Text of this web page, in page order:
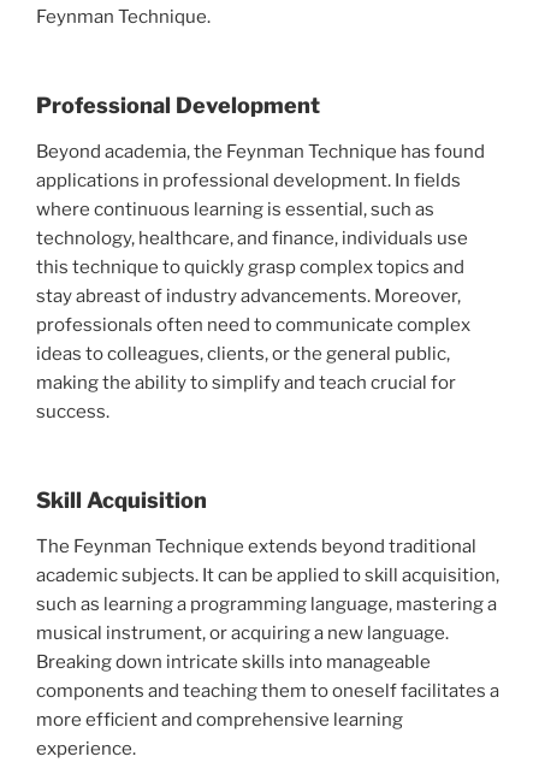
Feynman Technique.
Professional Development
Beyond academia, the Feynman Technique has found
applications in professional development. In fields
where continuous learning is essential, such as
technology, healthcare, and finance, individuals use
this technique to quickly grasp complex topics and
stay abreast of industry advancements. Moreover,
professionals often need to communicate complex
ideas to colleagues, clients, or the general public,
making the ability to simplify and teach crucial for
success.
Skill Acquisition
The Feynman Technique extends beyond traditional
academic subjects. It can be applied to skill acquisition,
such as learning a programming language, mastering a
musical instrument, or acquiring a new language.
Breaking down intricate skills into manageable
components and teaching them to oneself facilitates a
more efficient and comprehensive learning
experience.